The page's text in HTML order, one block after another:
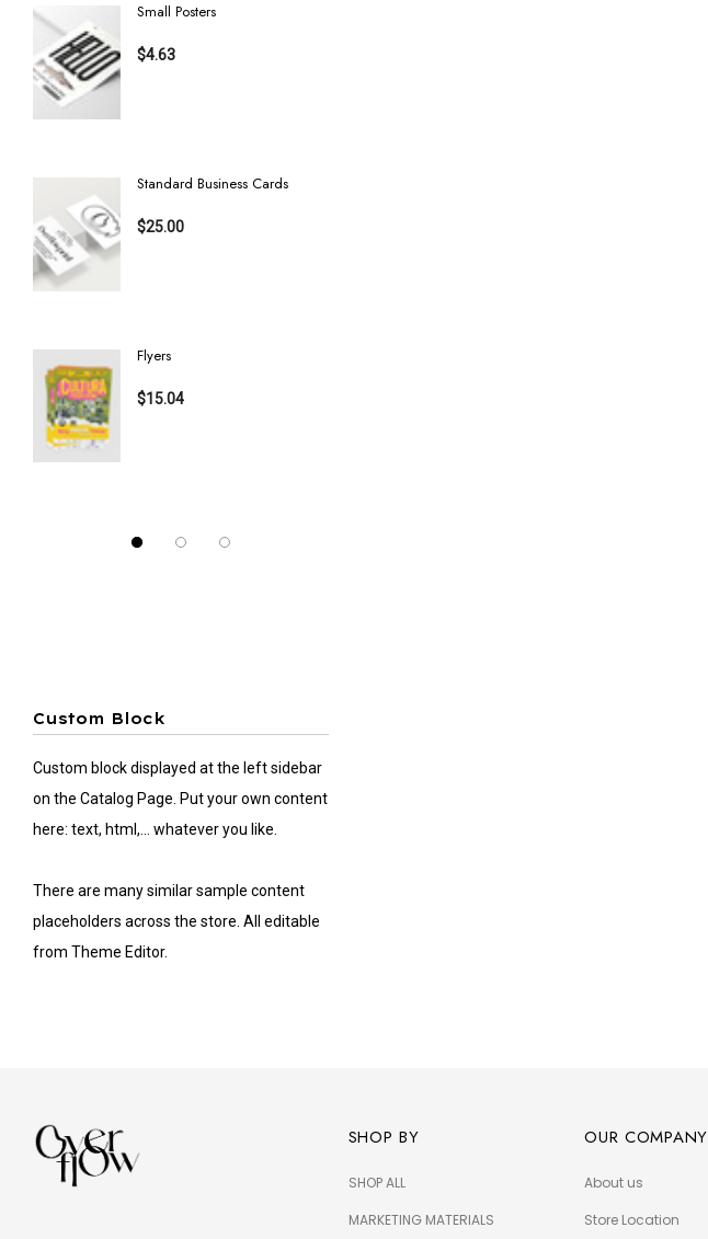
Small Posters
$4.63
Standard Business Cards
$25.00
Flyers
$15.04
Custom Block
Custom block displayed at the left sidebar
on the Catalog Page. Put your own content
here: text, html,... whatever you like.
There are many similar sample content
placeholders across the store. All editable
from Theme Editor.
SHOP BY
SHOP ALL
MARKETING MATERIALS
OUR COMPANY
About us
Store Location